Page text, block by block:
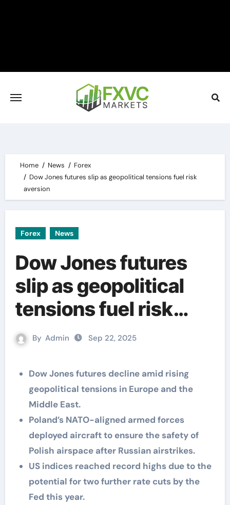
Home News
Forex
Dow Jones futures slip as geopolitical tensions fuel risk
aversion
Forex News
Dow Jones futures
slip as geopolitical
tensions fuel risk
aversion
By Admin Sep 22, 2025
Dow Jones futures decline amid rising
geopolitical tensions in Europe and the
Middle East.
Poland’s NATO-aligned armed forces
deployed aircraft to ensure the safety of
Polish airspace after Russian airstrikes.
US indices reached record highs due to the
potential for two further rate cuts by the
Fed this year.